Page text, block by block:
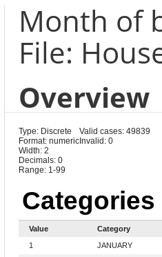
Month of
File:
Overview
Type: Discrete
Format: numeric
Width: 2
Decimals: 0
Range: 1-99
Valid cases: 49839
Invalid: 0
Categories
Value
Category
1
JANUARY